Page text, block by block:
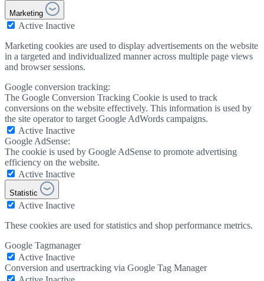
Marketing
Active Inactive
Marketing cookies are used to display advertisements on the website
in a targeted and individualized manner across multiple page views
and browser sessions.
Google conversion tracking:
The Google Conversion Tracking Cookie is used to track
conversions on the website effectively. This information is used by
the site operator to target Google AdWords campaigns.
Active Inactive
Google AdSense:
The cookie is used by Google AdSense to promote advertising
efficiency on the website.
Active Inactive
Statistic
Active Inactive
These cookies are used for statistics and shop performance metrics.
Google Tagmanager
Active Inactive
Conversion and usertracking via Google Tag Manager